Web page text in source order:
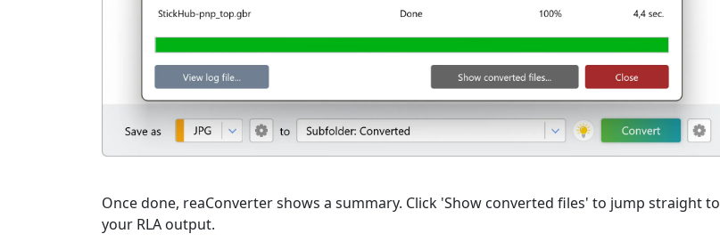
Once done, reaConverter shows a summary. Click 'Show converted files' to jump straight to
your RLA output.